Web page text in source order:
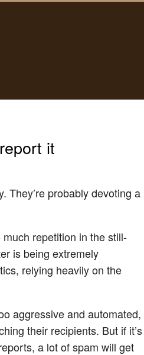
it
They’re probably devoting a
much repetition in the still-
is being extremely
relying heavily on the
aggressive and automated,
their recipients. But if it’s
a lot of spam will get